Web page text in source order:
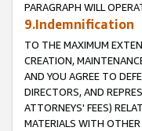
PARAGRAPH WILL
9.Indemnification
TO THE MAXIMUM
CREATION,
AND YOU AGREE TO
DIRECTORS, AND
ATTORNEYS' FEES)
MATERIALS WITH